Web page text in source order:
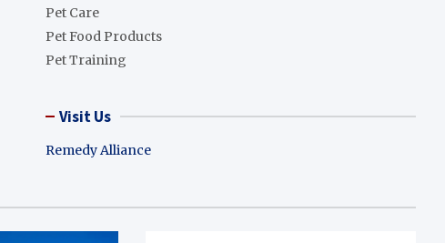
Pet Care
Pet Food Products
Pet Training
Visit Us
Remedy Alliance